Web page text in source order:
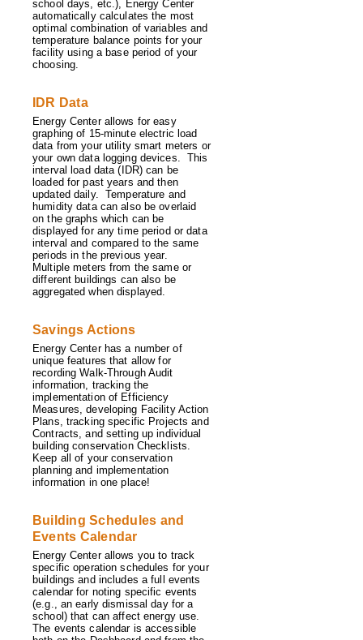
school days, etc.), Energy Center
automatically calculates the most
optimal combination of variables and
temperature balance points for your
facility using a base period of your
choosing.
IDR Data
Energy Center allows for easy
graphing of 15-minute electric load
data from your utility smart meters or
your own data logging devices. This
interval load data (IDR) can be
loaded for past years and then
updated daily. Temperature and
humidity data can also be overlaid
on the graphs which can be
displayed for any time period or data
interval and compared to the same
periods in the previous year.
Multiple meters from the same or
different buildings can also be
aggregated when displayed.
Savings Actions
Energy Center has a number of
unique features that allow for
recording Walk-Through Audit
information, tracking the
implementation of Efficiency
Measures, developing Facility Action
Plans, tracking specific Projects and
Contracts, and setting up individual
building conservation Checklists.
Keep all of your conservation
planning and implementation
information in one place!
Building Schedules and
Events Calendar
Energy Center allows you to track
specific operation schedules for your
buildings and includes a full events
calendar for noting specific events
(e.g., an early dismissal day for a
school) that can affect energy use.
The events calendar is accessible